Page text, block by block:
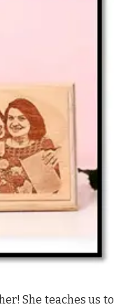
She teaches us to